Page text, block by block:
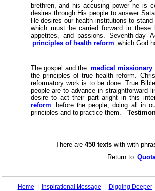
brethren, and his accusing power he is
desires through His people to answer
He desires our health institutions to
which must be carried forward in
appetites, and passions. Seventh-day
principles of health reform which God
The gospel and the medical missionary
the principles of true health reform.
reformatory work is to be done. True
people are to advance in straightforward
desire to act their part aright in this
reform
before the people, doing all in
principles and to practice them.--
There are 450 textswith with
Return to
Home Inspirational Message Digging Deeper